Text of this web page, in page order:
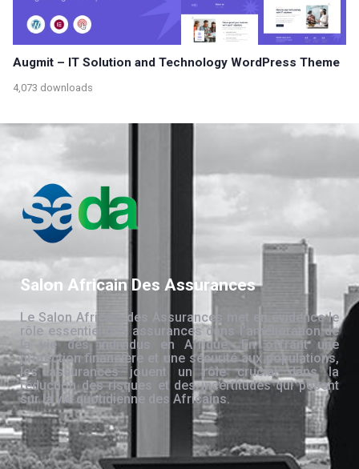
Augmit – IT Solution and Technology WordPress Theme
4,073 downloads
Salon Africain Des Assurances
Le Salon Africain des Assurances met en évidence le
rôle essentiel des assurances dans l’amélioration de
la vie des individus en Afrique. En offrant une
protection financière et une sécurité aux populations,
les assurances jouent un rôle crucial dans la
réduction des risques et des incertitudes qui pèsent
sur la vie quotidienne des Africains.